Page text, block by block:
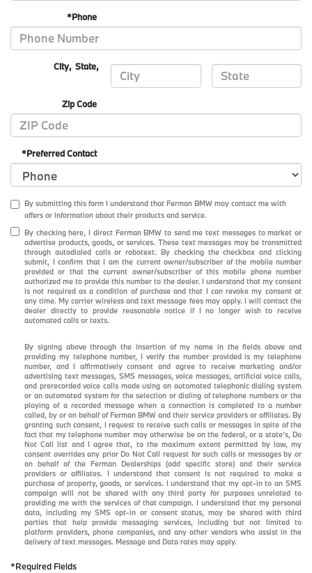
*Phone
City,State,
Zip Code
*Preferred Contact
By submitting this form I understand that Ferman BMW may contact me with
offers or information about their products and service.
By checking here, I direct Ferman BMW to send me text messages to market or
advertise products, goods, or services. These text messages may be transmitted
through autodialed calls or robotext. By checking the checkbox and clicking
submit, I confirm that I am the current owner/subscriber of the mobile number
provided or that the current owner/subscriber of this mobile phone number
authorized me to provide this number to the dealer. I understand that my consent
is not required as a condition of purchase and that I can revoke my consent at
any time. My carrier wireless and text message fees may apply. I will contact the
dealer directly to provide reasonable notice if I no longer wish to receive
automated calls or texts.
By signing above through the insertion of my name in the fields above and
providing my telephone number, I verify the number provided is my telephone
number, and I affirmatively consent and agree to receive marketing and/or
advertising text messages, SMS messages, voice messages, artificial voice calls,
and prerecorded voice calls made using an automated telephonic dialing system
or an automated system for the selection or dialing of telephone numbers or the
playing of a recorded message when a connection is completed to a number
called, by or on behalf of Ferman BMW and their service providers or affiliates. By
granting such consent, I request to receive such calls or messages in spite of the
fact that my telephone number may otherwise be on the federal, or a state’s, Do
Not Call list and I agree that, to the maximum extent permitted by law, my
consent overrides any prior Do Not Call request for such calls or messages by or
on behalf of the Ferman Dealerships (add specific store) and their service
providers or affiliates. I understand that consent is not required to make a
purchase of property, goods, or services. I understand that my opt-in to an SMS
campaign will not be shared with any third party for purposes unrelated to
providing me with the services of that campaign. I understand that my personal
data, including my SMS opt-in or consent status, may be shared with third
parties that help provide messaging services, including but not limited to
platform providers, phone companies, and any other vendors who assist in the
delivery of text messages. Message and Data rates may apply.
*Required Fields